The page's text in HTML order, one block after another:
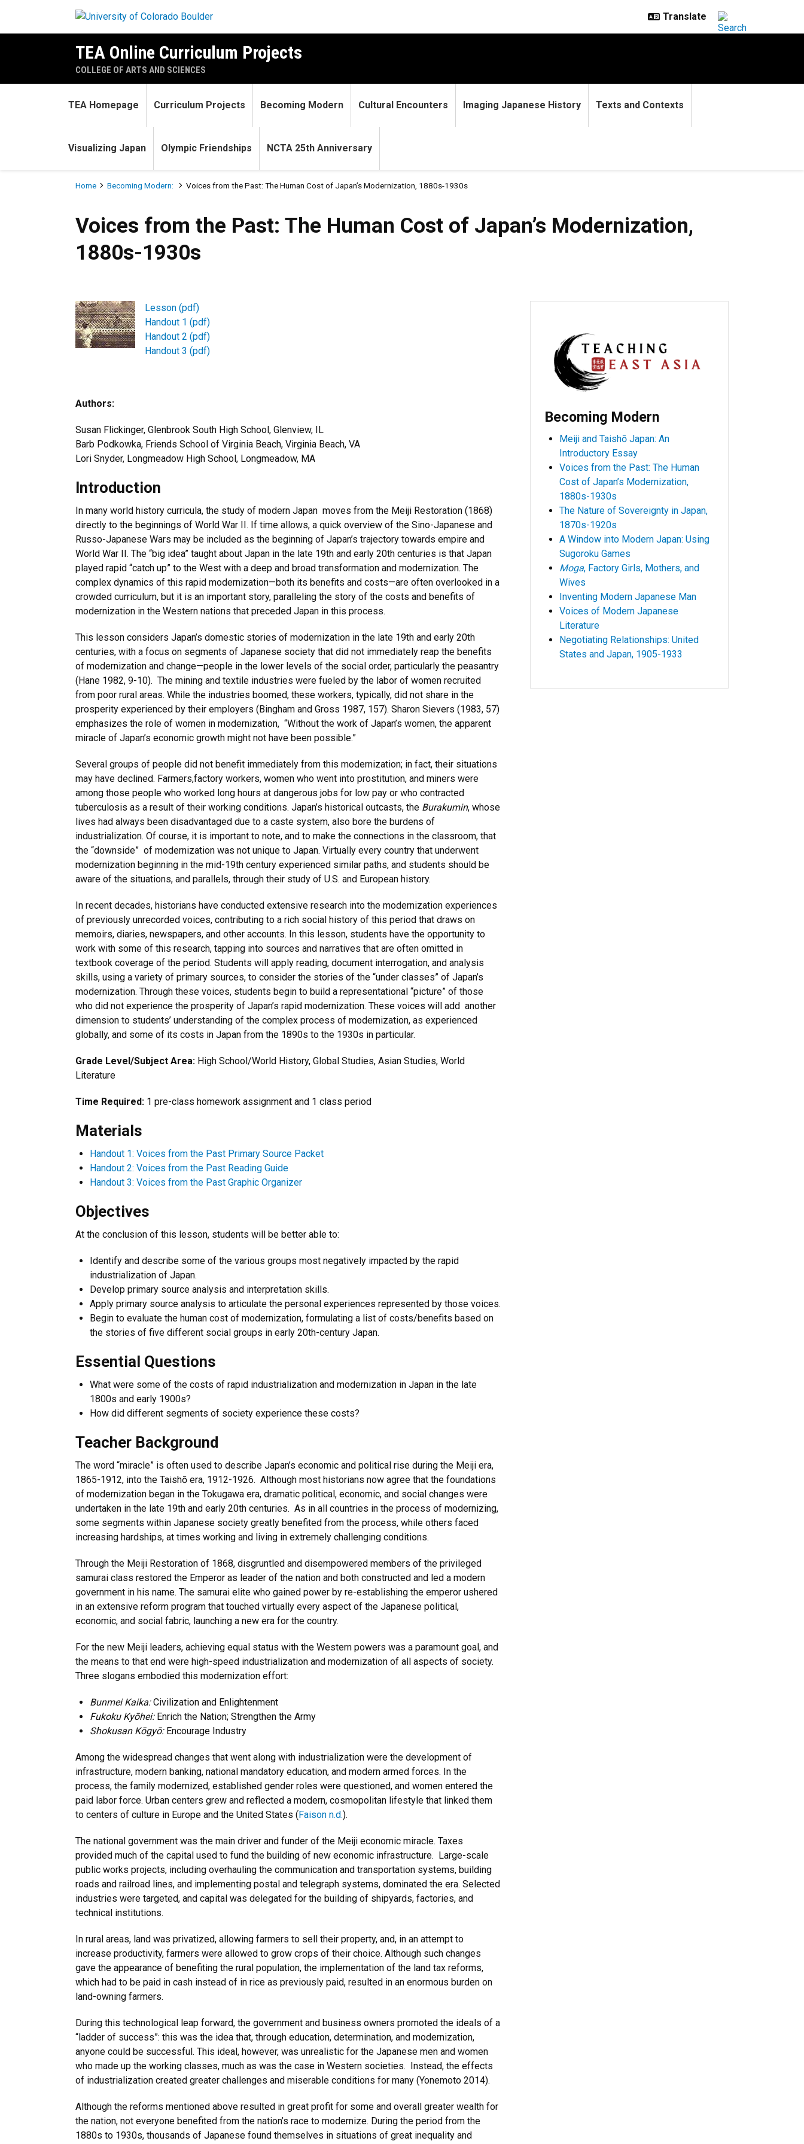
TEA Online Curriculum Projects
COLLEGE OF ARTS AND SCIENCES
TEA Homepage Curriculum Projects Becoming Modern Cultural Encounters Imaging Japanese History Texts and Contexts
Visualizing Japan Olympic Friendships NCTA 25th Anniversary
Breadcrumb
Home Becoming Modern: Voices from the Past: The Human Cost of Japan’s Modernization, 1880s-1930s
Voices from the Past: The Human Cost of Japan’s Modernization, 1880s-1930s
Voices from the Past: The Human Cost of Japan’s Modernization,
1880s-1930s
Lesson (pdf)
Handout 1 (pdf)
Handout 2 (pdf)
Handout 3 (pdf)
Authors:
Susan Flickinger, Glenbrook South High School, Glenview, IL
Barb Podkowka, Friends School of Virginia Beach, Virginia Beach, VA
Lori Snyder, Longmeadow High School, Longmeadow, MA
Introduction
In many world history curricula, the study of modern Japan moves from the Meiji Restoration (1868)
directly to the beginnings of World War II. If time allows, a quick overview of the Sino-Japanese and
Russo-Japanese Wars may be included as the beginning of Japan’s trajectory towards empire and
World War II. The “big idea” taught about Japan in the late 19th and early 20th centuries is that Japan
played rapid “catch up” to the West with a deep and broad transformation and modernization. The
complex dynamics of this rapid modernization—both its benefits and costs—are often overlooked in a
crowded curriculum, but it is an important story, paralleling the story of the costs and benefits of
modernization in the Western nations that preceded Japan in this process.
This lesson considers Japan’s domestic stories of modernization in the late 19th and early 20th
centuries, with a focus on segments of Japanese society that did not immediately reap the benefits
of modernization and change—people in the lower levels of the social order, particularly the peasantry
(Hane 1982, 9-10). The mining and textile industries were fueled by the labor of women recruited
from poor rural areas. While the industries boomed, these workers, typically, did not share in the
prosperity experienced by their employers (Bingham and Gross 1987, 157). Sharon Sievers (1983, 57)
emphasizes the role of women in modernization, “Without the work of Japan’s women, the apparent
miracle of Japan’s economic growth might not have been possible.”
Several groups of people did not benefit immediately from this modernization; in fact, their situations
may have declined. Farmers,factory workers, women who went into prostitution, and miners were
among those people who worked long hours at dangerous jobs for low pay or who contracted
tuberculosis as a result of their working conditions. Japan’s historical outcasts, the Burakumin, whose
lives had always been disadvantaged due to a caste system, also bore the burdens of
industrialization. Of course, it is important to note, and to make the connections in the classroom, that
the “downside” of modernization was not unique to Japan. Virtually every country that underwent
modernization beginning in the mid-19th century experienced similar paths, and students should be
aware of the situations, and parallels, through their study of U.S. and European history.
In recent decades, historians have conducted extensive research into the modernization experiences
of previously unrecorded voices, contributing to a rich social history of this period that draws on
memoirs, diaries, newspapers, and other accounts. In this lesson, students have the opportunity to
work with some of this research, tapping into sources and narratives that are often omitted in
textbook coverage of the period. Students will apply reading, document interrogation, and analysis
skills, using a variety of primary sources, to consider the stories of the “under classes” of Japan’s
modernization. Through these voices, students begin to build a representational “picture” of those
who did not experience the prosperity of Japan’s rapid modernization. These voices will add another
dimension to students’ understanding of the complex process of modernization, as experienced
globally, and some of its costs in Japan from the 1890s to the 1930s in particular.
Grade Level/Subject Area: High School/World History, Global Studies, Asian Studies, World
Literature
Time Required: 1 pre-class homework assignment and 1 class period
Materials
Handout 1: Voices from the Past Primary Source Packet
Handout 2: Voices from the Past Reading Guide
Handout 3: Voices from the Past Graphic Organizer
Objectives
At the conclusion of this lesson, students will be better able to:
Identify and describe some of the various groups most negatively impacted by the rapid
industrialization of Japan.
Develop primary source analysis and interpretation skills.
Apply primary source analysis to articulate the personal experiences represented by those voices.
Begin to evaluate the human cost of modernization, formulating a list of costs/benefits based on
the stories of five different social groups in early 20th-century Japan.
Essential Questions
What were some of the costs of rapid industrialization and modernization in Japan in the late
1800s and early 1900s?
How did different segments of society experience these costs?
Teacher Background
The word “miracle” is often used to describe Japan’s economic and political rise during the Meiji era,
1865-1912, into the Taishō era, 1912-1926. Although most historians now agree that the foundations
of modernization began in the Tokugawa era, dramatic political, economic, and social changes were
undertaken in the late 19th and early 20th centuries. As in all countries in the process of modernizing,
some segments within Japanese society greatly benefited from the process, while others faced
increasing hardships, at times working and living in extremely challenging conditions.
Through the Meiji Restoration of 1868, disgruntled and disempowered members of the privileged
samurai class restored the Emperor as leader of the nation and both constructed and led a modern
government in his name. The samurai elite who gained power by re-establishing the emperor ushered
in an extensive reform program that touched virtually every aspect of the Japanese political,
economic, and social fabric, launching a new era for the country.
For the new Meiji leaders, achieving equal status with the Western powers was a paramount goal, and
the means to that end were high-speed industrialization and modernization of all aspects of society.
Three slogans embodied this modernization effort:
Bunmei Kaika:Civilization and Enlightenment
Fukoku Kyōhei:Enrich the Nation; Strengthen the Army
Shokusan Kōgyō:Encourage Industry
Among the widespread changes that went along with industrialization were the development of
infrastructure, modern banking, national mandatory education, and modern armed forces. In the
process, the family modernized, established gender roles were questioned, and women entered the
paid labor force. Urban centers grew and reflected a modern, cosmopolitan lifestyle that linked them
to centers of culture in Europe and the United States (Faison n.d.).
The national government was the main driver and funder of the Meiji economic miracle. Taxes
provided much of the capital used to fund the building of new economic infrastructure. Large-scale
public works projects, including overhauling the communication and transportation systems, building
roads and railroad lines, and implementing postal and telegraph systems, dominated the era. Selected
industries were targeted, and capital was delegated for the building of shipyards, factories, and
technical institutions.
In rural areas, land was privatized, allowing farmers to sell their property, and, in an attempt to
increase productivity, farmers were allowed to grow crops of their choice. Although such changes
gave the appearance of benefiting the rural population, the implementation of the land tax reforms,
which had to be paid in cash instead of in rice as previously paid, resulted in an enormous burden on
land-owning farmers.
During this technological leap forward, the government and business owners promoted the ideals of a
“ladder of success”: this was the idea that, through education, determination, and modernization,
anyone could be successful. This ideal, however, was unrealistic for the Japanese men and women
who made up the working classes, much as was the case in Western societies. Instead, the effects
of industrialization created greater challenges and miserable conditions for many (Yonemoto 2014).
Although the reforms mentioned above resulted in great profit for some and overall greater wealth for
the nation, not everyone benefited from the nation’s race to modernize. During the period from the
1880s to 1930s, thousands of Japanese found themselves in situations of great inequality and
Becoming Modern
Meiji and Taishō Japan: An
Introductory Essay
Voices from the Past: The Human
Cost of Japan’s Modernization,
1880s-1930s
The Nature of Sovereignty in Japan,
1870s-1920s
A Window into Modern Japan: Using
Sugoroku Games
Moga, Factory Girls, Mothers, and
Wives
Inventing Modern Japanese Man
Voices of Modern Japanese
Literature
Negotiating Relationships: United
States and Japan, 1905-1933